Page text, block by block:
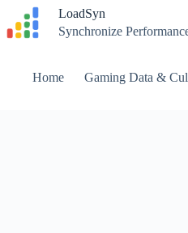
content
LoadSyn
Synchronize
Home Gaming Data &